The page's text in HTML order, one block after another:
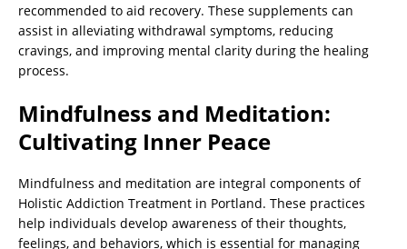
recommended to aid recovery. These supplements can
assist in alleviating withdrawal symptoms, reducing
cravings, and improving mental clarity during the healing
process.
Mindfulness and Meditation:
Cultivating Inner Peace
Mindfulness and meditation are integral components of
Holistic Addiction Treatment in Portland. These practices
help individuals develop awareness of their thoughts,
feelings, and behaviors, which is essential for managing